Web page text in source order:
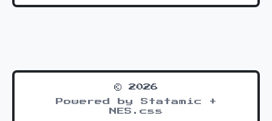
© 2026
Powered by Statamic +
NES.css